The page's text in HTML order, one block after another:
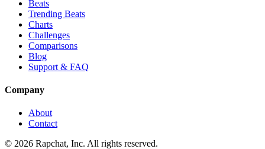
Beats
Trending Beats
Charts
Challenges
Comparisons
Blog
Support & FAQ
Company
About
Contact
© 2026 Rapchat, Inc. All rights reserved.